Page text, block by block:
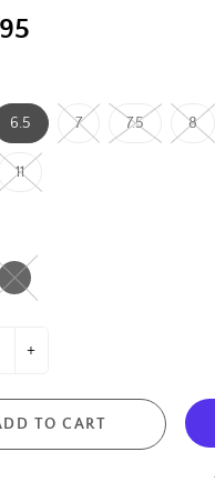
6.5 7 7.5 8
11
+
TO CART